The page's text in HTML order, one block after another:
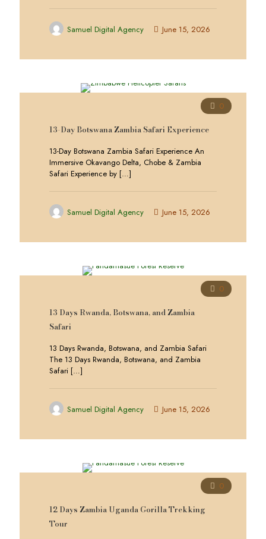
Samuel Digital Agency June 15, 2026
0
13-Day Botswana Zambia Safari Experience
13-Day Botswana Zambia Safari Experience An
Immersive Okavango Delta, Chobe & Zambia
Safari Experience by […]
Samuel Digital Agency June 15, 2026
0
13 Days Rwanda, Botswana, and Zambia
Safari
13 Days Rwanda, Botswana, and Zambia Safari
The 13 Days Rwanda, Botswana, and Zambia
Safari […]
Samuel Digital Agency June 15, 2026
0
12 Days Zambia Uganda Gorilla Trekking
Tour